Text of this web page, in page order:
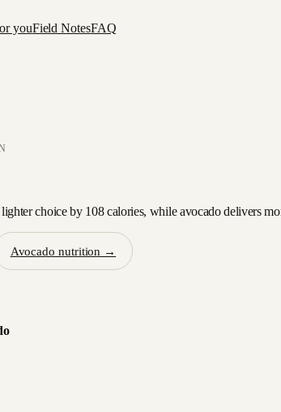
youField NotesFAQ
lighter choice by 108 calories, while avocado delivers
Avocado nutrition →